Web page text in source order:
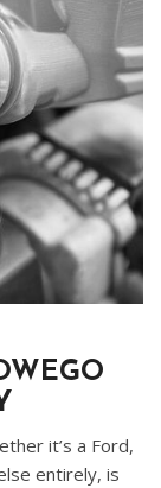
it’s a Ford,
entirely, is